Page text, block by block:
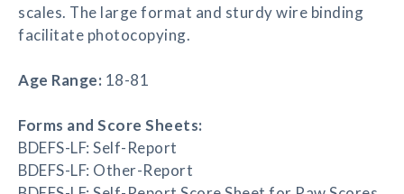
scales. The large format and sturdy wire binding
facilitate photocopying.
Age Range: 18-81
Forms and Score Sheets:
BDEFS-LF: Self-Report
BDEFS-LF: Other-Report